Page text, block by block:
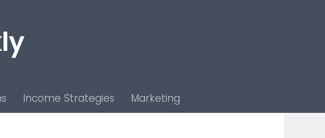
Income Strategies Marketing